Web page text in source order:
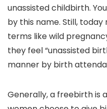
unassisted childbirth.
by this name. Still,
terms like wild
they feel “unassisted
manner by birth
Generally, a freebirth is